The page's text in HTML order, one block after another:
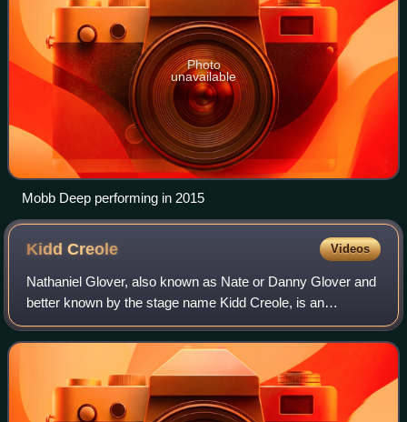
Photo
unavailable
Mobb Deep performing in 2015
KiddCreole Videos
Nathaniel Glover, also known as Nate or Danny Glover and
better known by the stage name Kidd Creole, is an
American former hip-hop recording artist. He was a
member of the pioneering old-school hip ho